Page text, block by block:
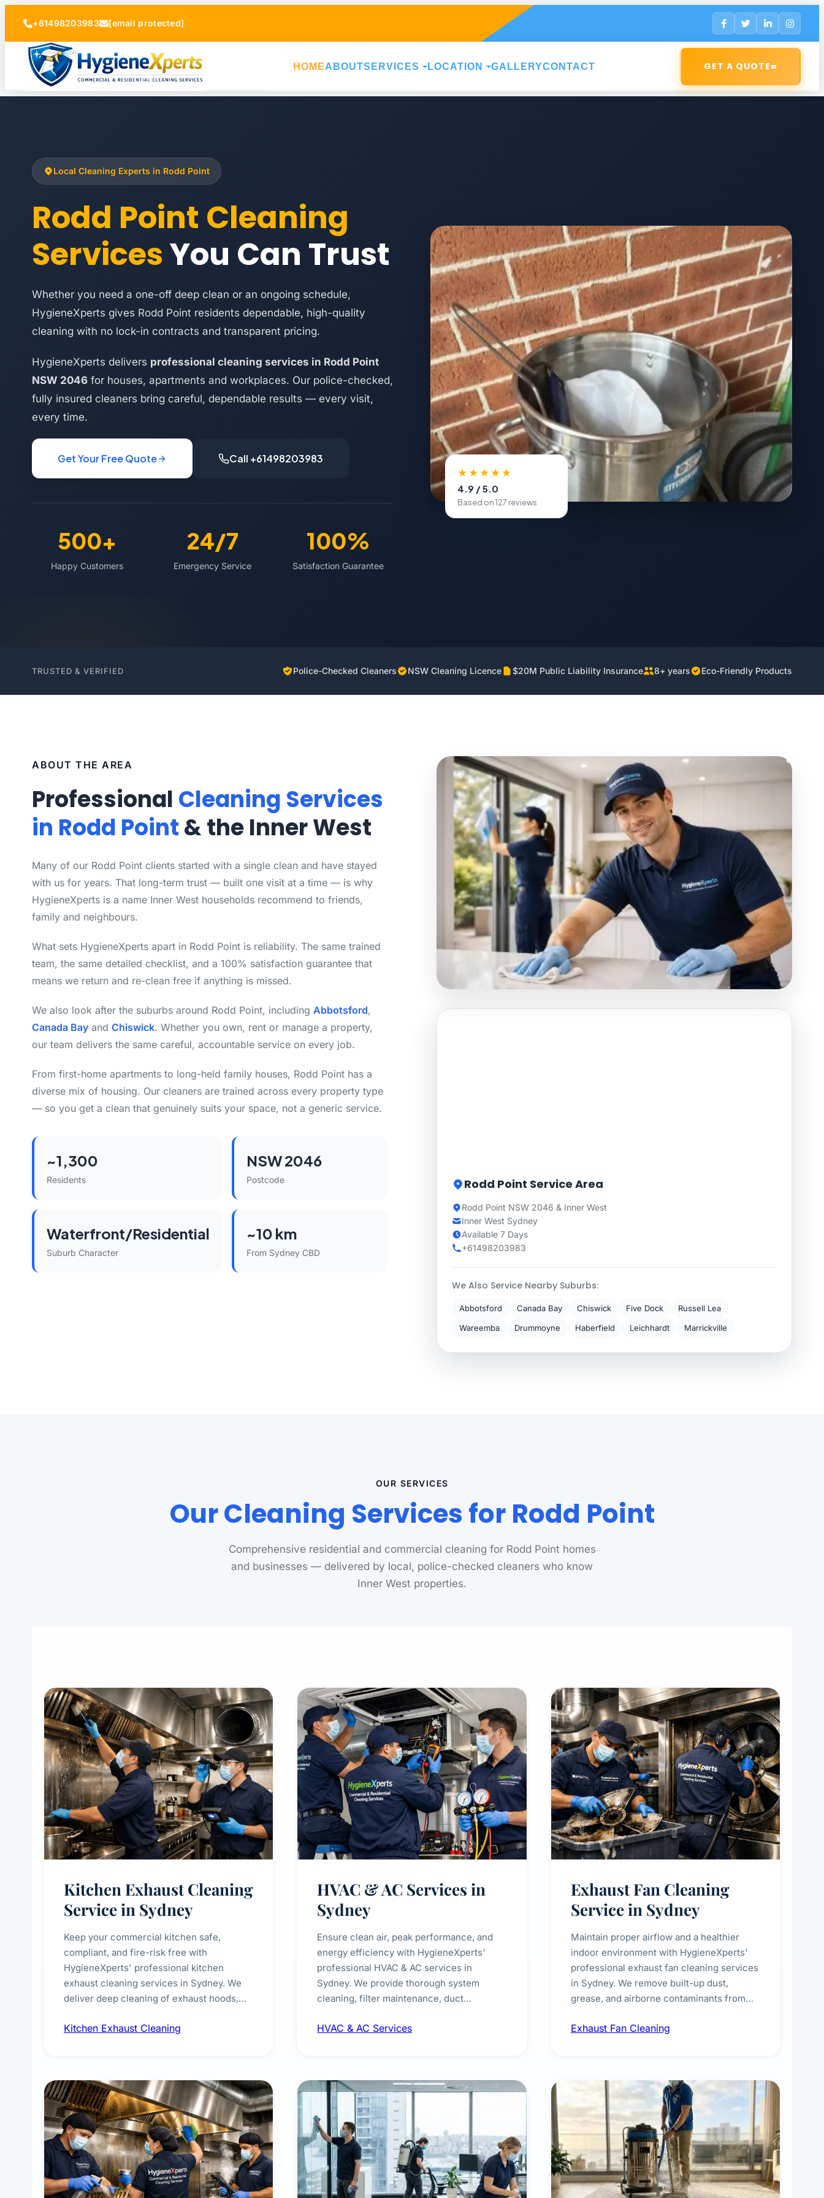
+61498203983 [email protected]
HOMEABOUTSERVICES LOCATION GALLERYCONTACT GET A QUOTE»
Local Cleaning Experts in Rodd Point
Rodd Point Cleaning
ServicesYou Can Trust
Whether you need a one-off deep clean or an ongoing schedule,
HygieneXperts gives Rodd Point residents dependable, high-quality
cleaning with no lock-in contracts and transparent pricing.
HygieneXperts delivers professional cleaning services in Rodd Point
NSW 2046 for houses, apartments and workplaces. Our police-checked,
fully insured cleaners bring careful, dependable results — every visit,
every time.
Get Your Free Quote Call +61498203983
500+
Happy Customers
24/7
Emergency Service
100%
Satisfaction Guarantee
★★★★★
4.9 / 5.0
Based on 127 reviews
TRUSTED & VERIFIED Police-Checked Cleaners NSW Cleaning Licence $20M Public Liability Insurance 8+ years Eco-Friendly Products
ABOUT THE AREA
Professional Cleaning Services
in Rodd Point& the Inner West
Many of our Rodd Point clients started with a single clean and have stayed
with us for years. That long-term trust — built one visit at a time — is why
HygieneXperts is a name Inner West households recommend to friends,
family and neighbours.
What sets HygieneXperts apart in Rodd Point is reliability. The same trained
team, the same detailed checklist, and a 100% satisfaction guarantee that
means we return and re-clean free if anything is missed.
We also look after the suburbs around Rodd Point, including Abbotsford,
Canada Bay and Chiswick. Whether you own, rent or manage a property,
our team delivers the same careful, accountable service on every job.
From first-home apartments to long-held family houses, Rodd Point has a
diverse mix of housing. Our cleaners are trained across every property type
— so you get a clean that genuinely suits your space, not a generic service.
~1,300
Residents
NSW 2046
Postcode
Waterfront/Residential
Suburb Character
~10 km
From Sydney CBD
Rodd Point Service Area
Rodd Point NSW 2046 & Inner West
Inner West Sydney
Available 7 Days
+61498203983
We Also Service Nearby Suburbs:
Abbotsford Canada Bay Chiswick Five Dock
Russell Lea
Wareemba
Drummoyne Haberfield Leichhardt Marrickville
OUR SERVICES
Our Cleaning Services for Rodd Point
Comprehensive residential and commercial cleaning for Rodd Point homes
and businesses — delivered by local, police-checked cleaners who know
Inner West properties.
Kitchen Exhaust Cleaning
Service in Sydney
Keep your commercial kitchen safe,
compliant, and fire-risk free with
HygieneXperts' professional kitchen
exhaust cleaning services in Sydney. We
deliver deep cleaning of exhaust hoods,
grease, smoke residue, and hidden
Kitchen Exhaust Cleaning
HVAC & AC Services in
Sydney
Ensure clean air, peak performance, and
energy efficiency with HygieneXperts'
professional HVAC & AC services in
Sydney. We provide thorough system
cleaning, filter maintenance, duct
indoor air quality and extend the lifespan of
HVAC & AC Services
Exhaust Fan Cleaning
Service in Sydney
Maintain proper airflow and a healthier
indoor environment with HygieneXperts'
professional exhaust fan cleaning services
in Sydney. We remove built-up dust,
grease, and airborne contaminants from
laundries, and commercial spaces,
Exhaust Fan Cleaning